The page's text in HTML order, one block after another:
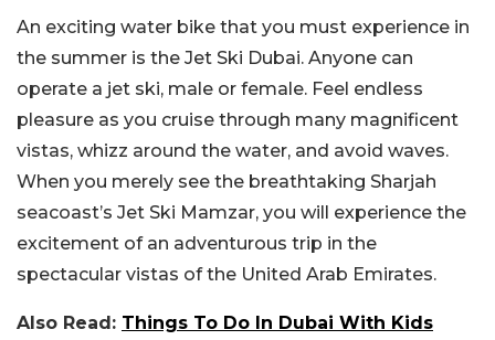
An exciting water bike that you must experience in
the summer is the Jet Ski Dubai. Anyone can
operate a jet ski, male or female. Feel endless
pleasure as you cruise through many magnificent
vistas, whizz around the water, and avoid waves.
When you merely see the breathtaking Sharjah
seacoast’s Jet Ski Mamzar, you will experience the
excitement of an adventurous trip in the
spectacular vistas of the United Arab Emirates.
Also Read: Things To Do In Dubai With Kids